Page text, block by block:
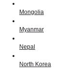
Mongolia
Myanmar
Nepal
North Korea